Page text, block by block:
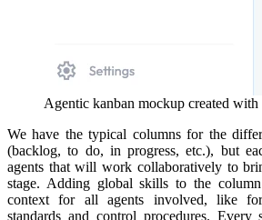
Agentic kanban mockup created
We have the typical columns for the
(backlog, to do, in progress, etc.), but
agents that will work collaboratively to
stage. Adding global skills to the
context for all agents involved, like for
standards and control procedures.